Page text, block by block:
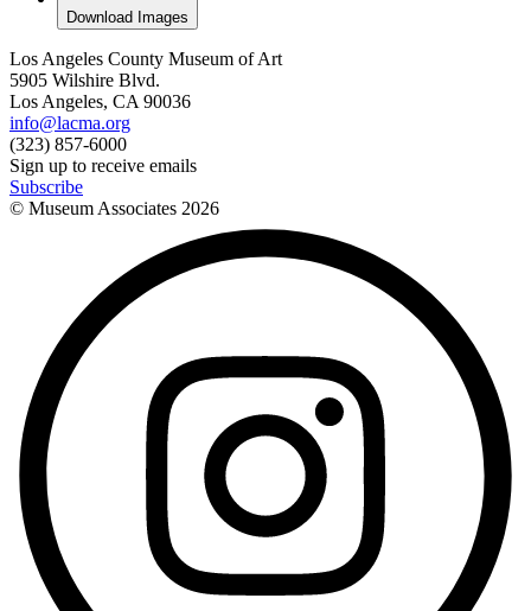
Download Images
Los Angeles County Museum of Art
5905 Wilshire Blvd.
Los Angeles, CA 90036
info@lacma.org
(323) 857-6000
Sign up to receive emails
Subscribe
© Museum Associates 2026